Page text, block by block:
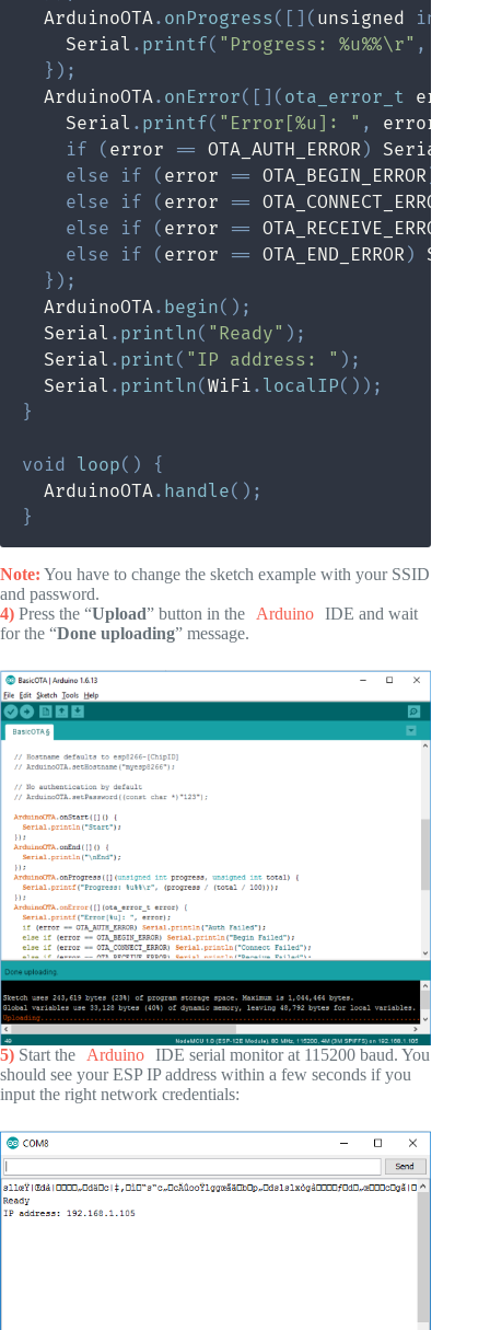
  ArduinoOTA
. onProgress( ( unsigned int
    Serial
. printf( "Progress: %u%%\r" ,
} ) ;
  ArduinoOTA
. onError( ( ota_error_t error
    Serial
. printf( "Error[%u]: " , error
if
( error == OTA_AUTH_ERROR ) Serial
else
if ( error == OTA_BEGIN_ERROR
else
if ( error == OTA_CONNECT_ERROR
else
if ( error == OTA_RECEIVE_ERROR
else
if ( error == OTA_END_ERROR )
} ) ;
  ArduinoOTA
. begin( ) ;
  Serial
. println( "Ready" ) ;
  Serial
. print( "IP address: " ) ;
  Serial
. println( WiFi . localIP( ) ) ;
}
void loop( )
{
  ArduinoOTA
. handle( ) ;
}
Note: You have to change the sketch example with your SSID
and password.
4) Press the “Upload” button in the Arduino IDE and wait
for the “Done uploading” message.
5) Start the Arduino IDE serial monitor at 115200 baud. You
should see your ESP IP address within a few seconds if you
input the right network credentials: